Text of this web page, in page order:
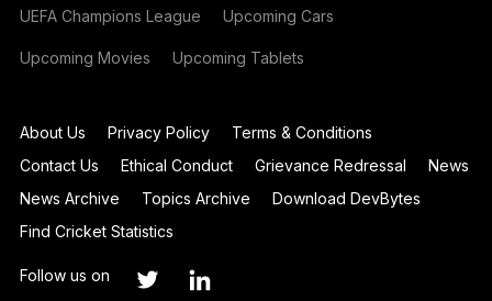
UEFA Champions League Upcoming Cars
Upcoming Movies Upcoming Tablets
About Us Privacy Policy
Terms & Conditions
Contact Us
Ethical Conduct Grievance Redressal
News
News Archive
Topics Archive
Download DevBytes
Find Cricket Statistics
Follow us on